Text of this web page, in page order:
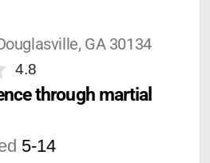
GA 30134
4.8
through martial
5-14